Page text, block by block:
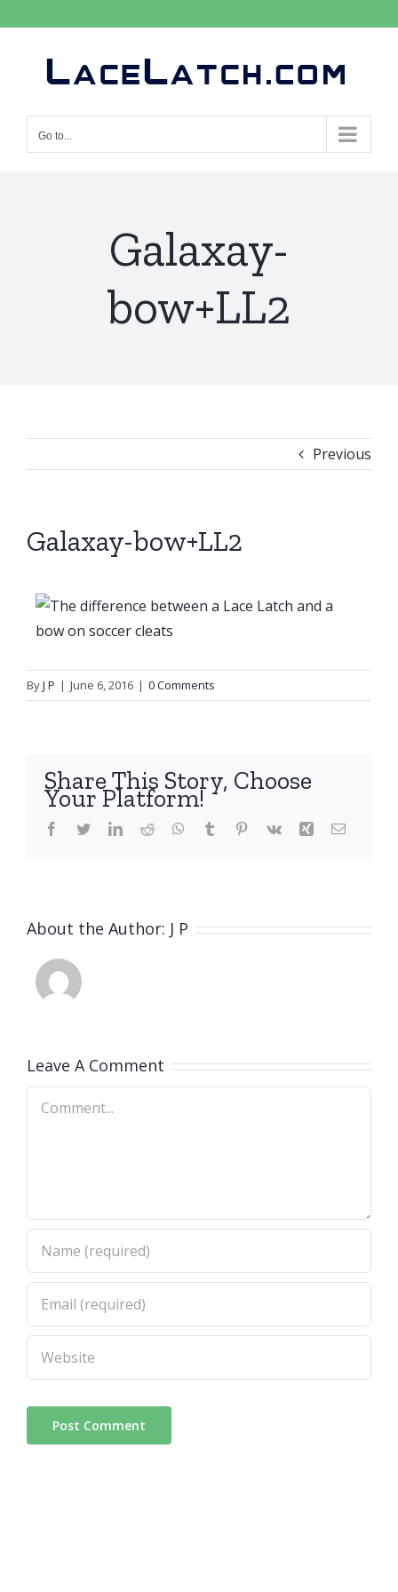
content
Go to...
Galaxay-
bow+LL2
Previous
Galaxay-bow+LL2
ByJ P | June 6, 2016 | 0 Comments
Share This Story, Choose
Your Platform!
Facebook
TwitterLinkedIn
Reddit WhatsApp
Tumblr Pinterest
Vk Xing Email
About the Author: J P
Leave A Comment
Comment